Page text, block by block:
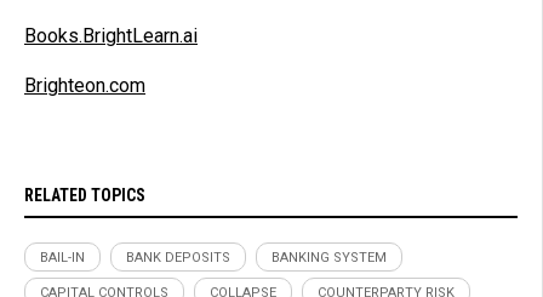
Books.BrightLearn.ai
Brighteon.com
RELATED TOPICS
BAIL-IN BANK DEPOSITS BANKING SYSTEM
CAPITAL CONTROLS COLLAPSE COUNTERPARTY RISK